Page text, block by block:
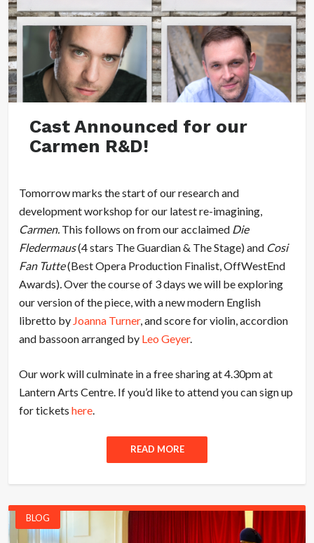
Cast Announced for our
Carmen R&D!
Tomorrow marks the start of our research and
development workshop for our latest re-imagining,
Carmen. This follows on from our acclaimed Die
Fledermaus(4 stars The Guardian & The Stage) and Cosi
Fan Tutte(Best Opera Production Finalist, OffWestEnd
Awards).Over the course of 3 days we will be exploring
our version of the piece, with a new modern English
libretto by Joanna Turner, and score for violin, accordion
and bassoon arranged by Leo Geyer.
Our work will culminate in a free sharing at 4.30pm at
Lantern Arts Centre. If you’d like to attend you can sign up
for ticketshere.
READ MORE
BLOG